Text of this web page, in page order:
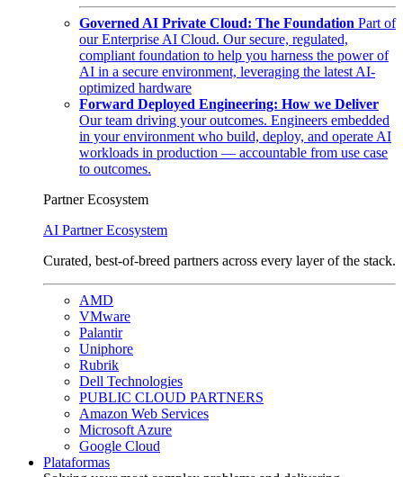
Governed AI Private Cloud: The Foundation Part of
our Enterprise AI Cloud. Our secure, regulated,
compliant foundation to help you harness the power of
AI in a secure environment, leveraging the latest AI-
optimized hardware
Forward Deployed Engineering: How we Deliver
Our team driving your outcomes. Engineers embedded
in your environment who build, deploy, and operate AI
workloads in production — accountable from use case
to outcomes.
Partner Ecosystem
AI Partner Ecosystem
Curated, best-of-breed partners across every layer of the stack.
AMD
VMware
Palantir
Uniphore
Rubrik
Dell Technologies
PUBLIC CLOUD PARTNERS
Amazon Web Services
Microsoft Azure
Google Cloud
Plataformas